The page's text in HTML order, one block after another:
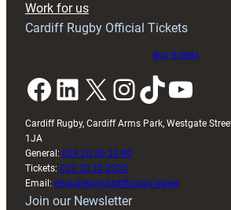
Work for us
Cardiff Rugby Official Tickets
Buy tickets
Facebook LinkedIn X InstagramTikTok YouTube
Cardiff Rugby, Cardiff Arms Park, Westgate
1JA
General: 029 20 30 20 00
Tickets: 029 20 30 2030
Email: enquiries@cardiffrugby.wales
Join our Newsletter